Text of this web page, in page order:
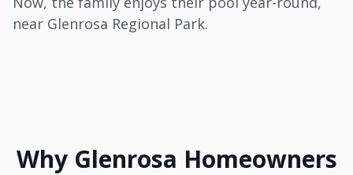
near Glenrosa Regional Park.
Why Glenrosa Homeowners